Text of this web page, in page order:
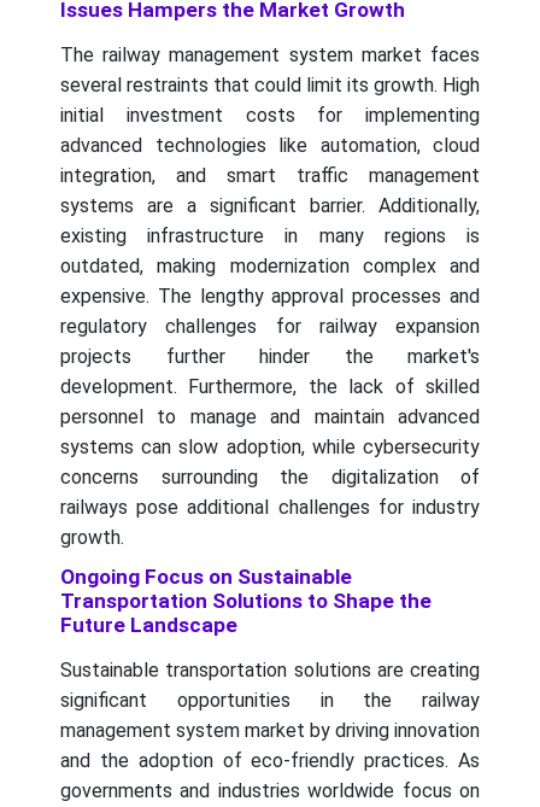
Issues Hampers the Market Growth
The railway management system market faces
several restraints that could limit its growth. High
initial investment costs for implementing
advanced technologies like automation, cloud
integration, and smart traffic management
systems are a significant barrier. Additionally,
existing infrastructure in many regions is
outdated, making modernization complex and
expensive. The lengthy approval processes and
regulatory challenges for railway expansion
projects further hinder the market's
development. Furthermore, the lack of skilled
personnel to manage and maintain advanced
systems can slow adoption, while cybersecurity
concerns surrounding the digitalization of
railways pose additional challenges for industry
growth.
Ongoing Focus on Sustainable
Transportation Solutions to Shape the
Future Landscape
Sustainable transportation solutions are creating
significant opportunities in the railway
management system market by driving innovation
and the adoption of eco-friendly practices. As
governments and industries worldwide focus on